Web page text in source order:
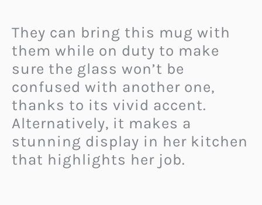
They can bring this mug with
them while on duty to make
sure the glass won’t be
confused with another one,
thanks to its vivid accent.
Alternatively, it makes a
stunning display in her kitchen
that highlights her job.